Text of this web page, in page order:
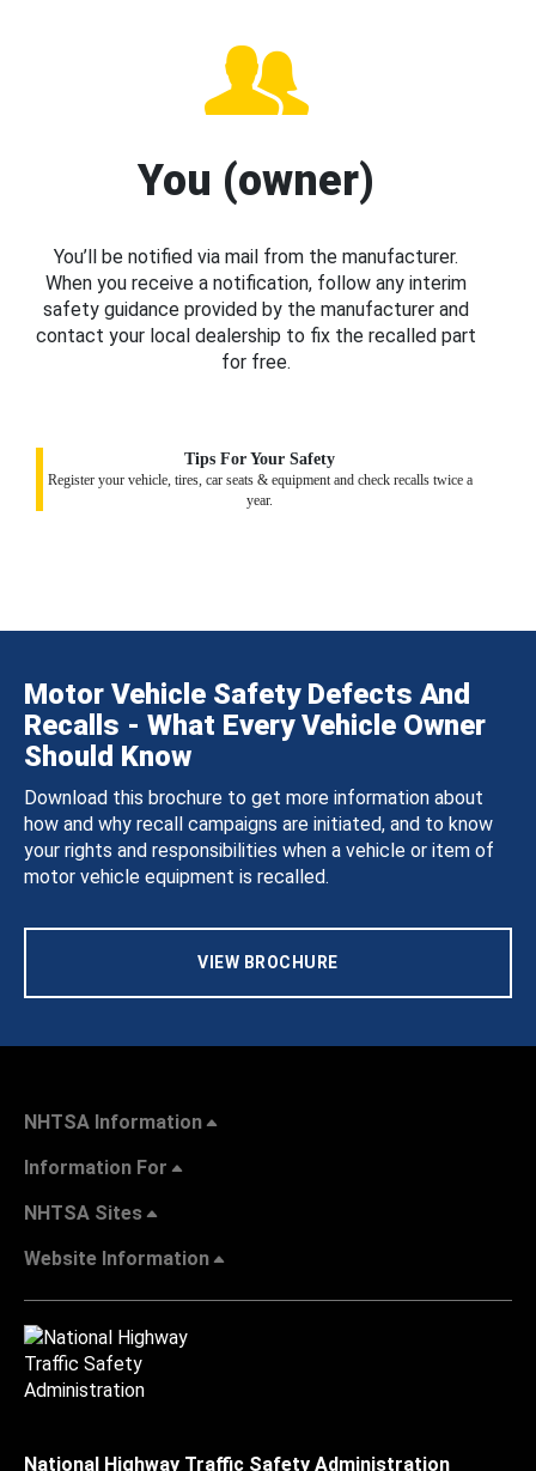
You (owner)
You’ll be notified via mail from the manufacturer.
When you receive a notification, follow any interim
safety guidance provided by the manufacturer and
contact your local dealership to fix the recalled part
for free.
Tips For Your Safety
Register your vehicle, tires, car seats & equipment and check recalls twice a
year.
Motor Vehicle Safety Defects And
Recalls - What Every Vehicle Owner
Should Know
Download this brochure to get more information about
how and why recall campaigns are initiated, and to know
your rights and responsibilities when a vehicle or item of
motor vehicle equipment is recalled.
VIEW BROCHURE
NHTSA Information
Information For
NHTSA Sites
Website Information
National Highway Traffic Safety Administration